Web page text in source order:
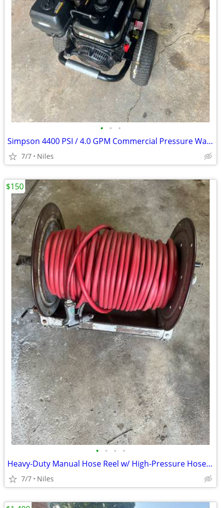
• • •
Simpson 4400 PSI / 4.0 GPM Commercial Pressure Washer – Ready to Work
7/7 Niles
• • • •
Heavy-Duty Manual Hose Reel w/ High-Pressure Hose – Pressure Washing Setup
7/7 Niles
$150